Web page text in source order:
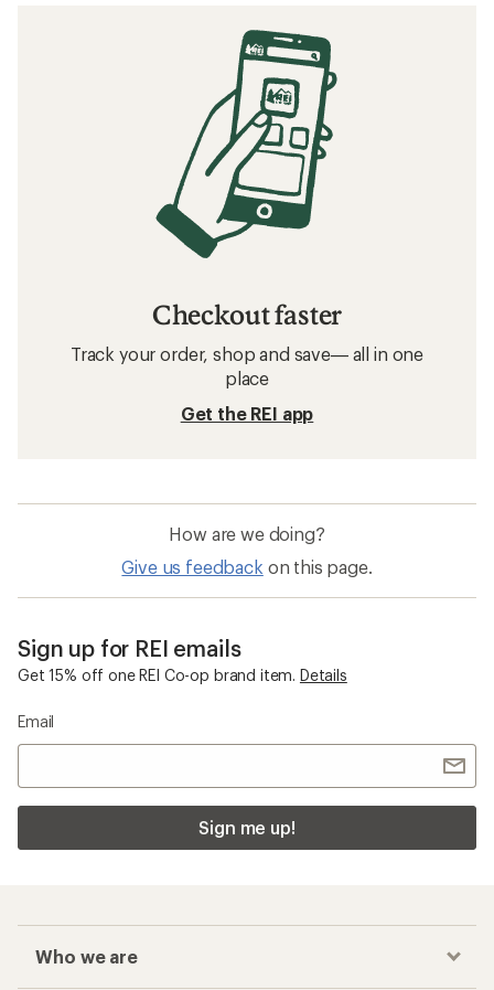
Checkout faster
Track your order, shop and save— all in one
place
Get the REI app
How are we doing?
Give us feedback on this page.
Sign up for REI emails
Get 15% off one REI Co-op brand item. Details
Email
Sign me up!
Who we are